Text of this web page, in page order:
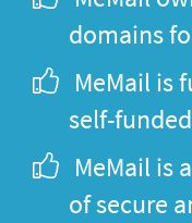
domains
MeMail is
self-funded
MeMail is
of secure